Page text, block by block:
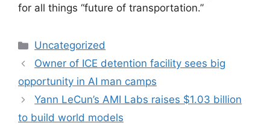
for all things “future of transportation.”
Categories
Uncategorized
Owner of ICE detention facility sees big
opportunity in AI man camps
Yann LeCun’s AMI Labs raises $1.03 billion
to build world models